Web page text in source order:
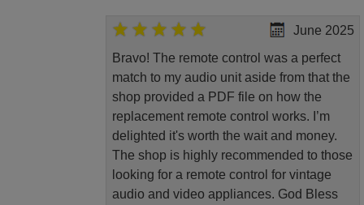
June 2025
Bravo! The remote control was a perfect
match to my audio unit aside from that the
shop provided a PDF file on how the
replacement remote control works. I’m
delighted it's worth the wait and money.
The shop is highly recommended to those
looking for a remote control for vintage
audio and video appliances. God Bless